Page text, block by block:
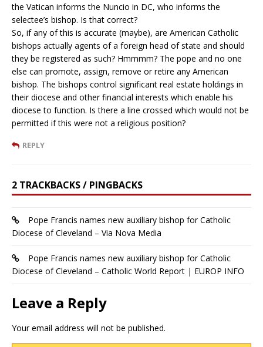
the Vatican informs the Nuncio in DC, who informs the
selectee’s bishop. Is that correct?
So, if any of this is accurate (maybe), are American Catholic
bishops actually agents of a foreign head of state and should
they be registered as such? Hmmmm? The pope and no one
else can promote, assign, remove or retire any American
bishop. The bishops control significant real estate holdings in
their diocese and other financial interests which enable his
diocese to function. Is there a line crossed which would not be
permitted if this were not a religious position?
REPLY
2 TRACKBACKS / PINGBACKS
Pope Francis names new auxiliary bishop for Catholic
Diocese of Cleveland – Via Nova Media
Pope Francis names new auxiliary bishop for Catholic
Diocese of Cleveland – Catholic World Report | EUROP INFO
Leave a Reply
Your email address will not be published.